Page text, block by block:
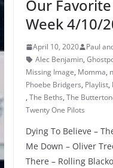
Our
Week 4/10/
April 10, 2020 Paul
Alec Benjamin,
Missing Image, Momma,
Phoebe Bridgers, Playlist,
, The Beths, The
Twenty One Pilots
Dying To Believe –
Me Down – Oliver
There – Rolling